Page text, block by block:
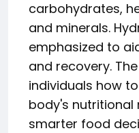
carbohydrates,
and minerals.
emphasized to
and recovery.
individuals how
body's nutritional
smarter food